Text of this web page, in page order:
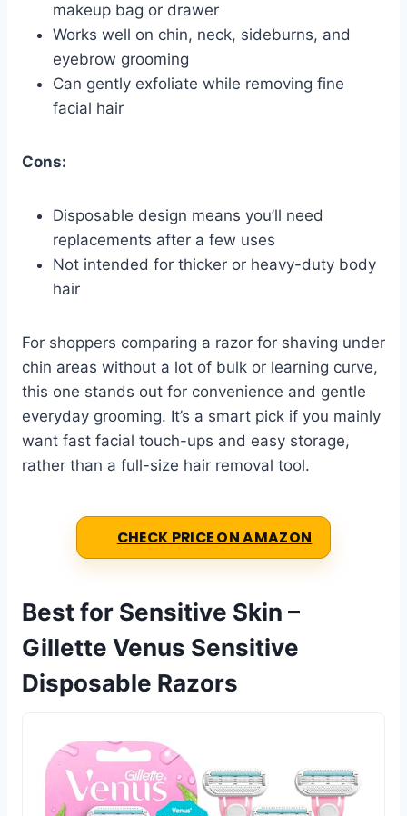
makeup bag or drawer
Works well on chin, neck, sideburns, and
eyebrow grooming
Can gently exfoliate while removing fine
facial hair
Cons:
Disposable design means you’ll need
replacements after a few uses
Not intended for thicker or heavy-duty body
hair
For shoppers comparing a razor for shaving under
chin areas without a lot of bulk or learning curve,
this one stands out for convenience and gentle
everyday grooming. It’s a smart pick if you mainly
want fast facial touch-ups and easy storage,
rather than a full-size hair removal tool.
CHECK PRICE ON AMAZON
Best for Sensitive Skin –
Gillette Venus Sensitive
Disposable Razors